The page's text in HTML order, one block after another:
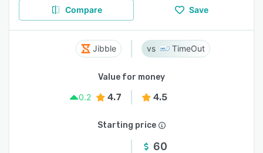
Compare Save
Jibble TimeOut
Value for money
0.2
4.7 4.5
Starting price
60